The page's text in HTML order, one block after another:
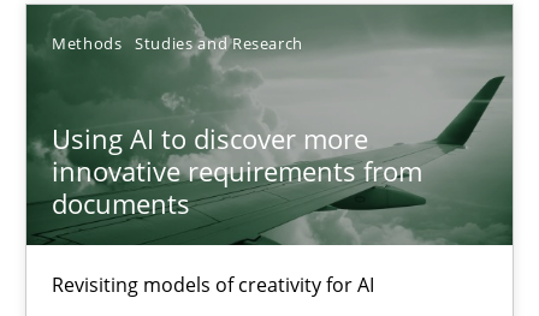
Methods Studies and Research
Using AI to discover more
innovative requirements from
documents
Revisiting models of creativity for AI
Sort by
TITLE TOPIC AUTHOR DATE
Using AI to discover more innovative requirements
Revisiting models of creativity for AI